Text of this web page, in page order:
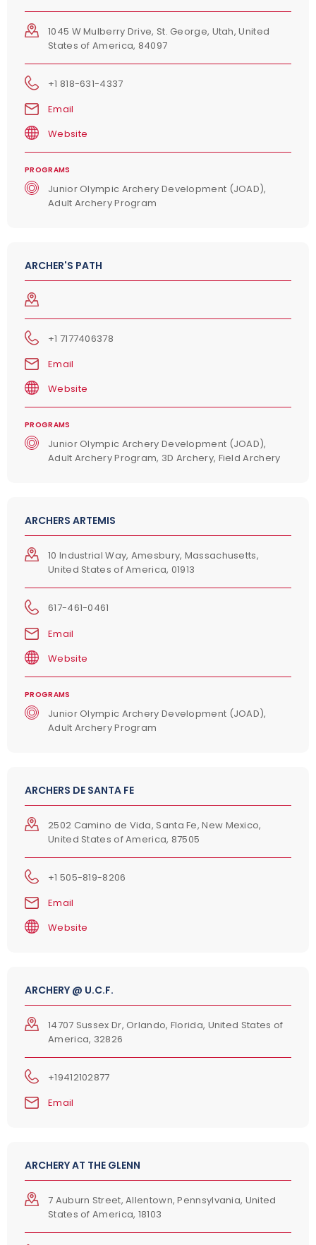
1045 W Mulberry Drive, St. George, Utah, United
States of America, 84097
+1 818-631-4337
Email
Website
PROGRAMS
Junior Olympic Archery Development (JOAD),
Adult Archery Program
ARCHER'S PATH
+1 7177406378
Email
Website
PROGRAMS
Junior Olympic Archery Development (JOAD),
Adult Archery Program, 3D Archery, Field Archery
ARCHERS ARTEMIS
10 Industrial Way, Amesbury, Massachusetts,
United States of America, 01913
617-461-0461
Email
Website
PROGRAMS
Junior Olympic Archery Development (JOAD),
Adult Archery Program
ARCHERS DE SANTA FE
2502 Camino de Vida, Santa Fe, New Mexico,
United States of America, 87505
+1 505-819-8206
Email
Website
ARCHERY @ U.C.F.
14707 Sussex Dr, Orlando, Florida, United States of
America, 32826
+19412102877
Email
ARCHERY AT THE GLENN
7 Auburn Street, Allentown, Pennsylvania, United
States of America, 18103